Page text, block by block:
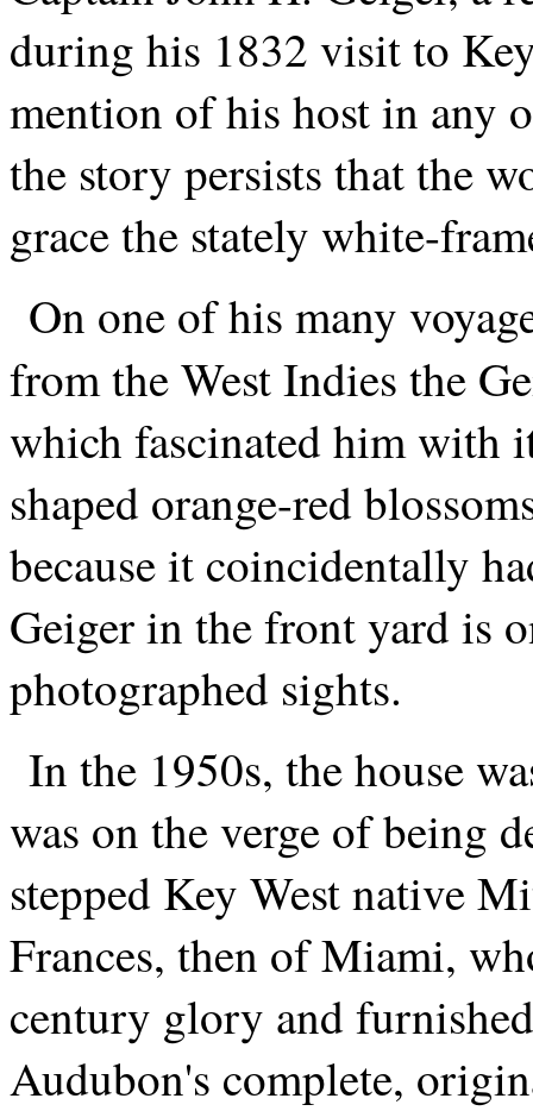
during his 1832 visit to
mention of his host in any
the story persists that the
grace the stately white-
On one of his many
from the West Indies the
which fascinated him with
shaped orange-red
because it coincidentally
Geiger in the front yard is
photographed sights.
In the 1950s, the house
was on the verge of being
stepped Key West native
Frances, then of Miami,
century glory and
Audubon's complete,